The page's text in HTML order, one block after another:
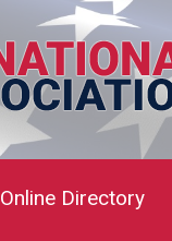
Online Directory